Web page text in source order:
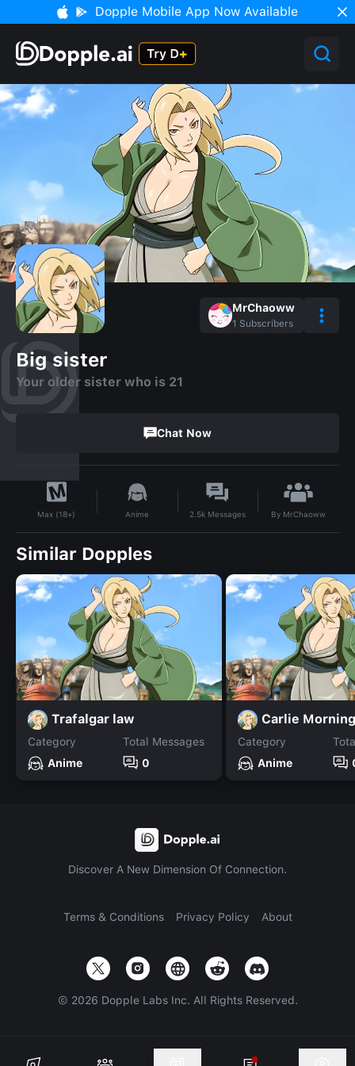
Dopple Mobile App Now Available
MrChaoww
1 Subscribers
Big sister
Your older sister who is 21
Chat Now
Max (18+) Anime 2.5k Messages By MrChaoww
Similar Dopples
Trafalgar law
Category
Anime
Total Messages
0
Carlie
Category
Anime
Discover A New Dimension Of Connection.
Terms & Conditions Privacy Policy About
© 2026 Dopple Labs Inc. All Rights Reserved.